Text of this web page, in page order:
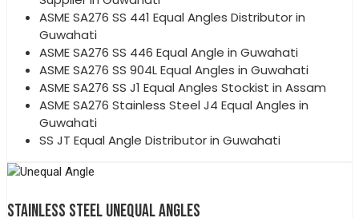
ASME SA276 SS 441 Equal Angles Distributor in
Guwahati
ASME SA276 SS 446 Equal Angle in Guwahati
ASME SA276 SS 904L Equal Angles in Guwahati
ASME SA276 SS J1 Equal Angles Stockist in Assam
ASME SA276 Stainless Steel J4 Equal Angles in
Guwahati
SS JT Equal Angle Distributor in Guwahati
STAINLESS STEEL UNEQUAL ANGLES